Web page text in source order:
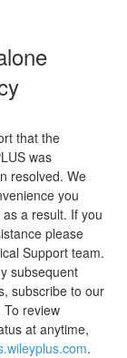
that the
was
resolved. We
you
a result. If you
please
Support team.
subsequent
subscribe to our
review
at anytime,
.